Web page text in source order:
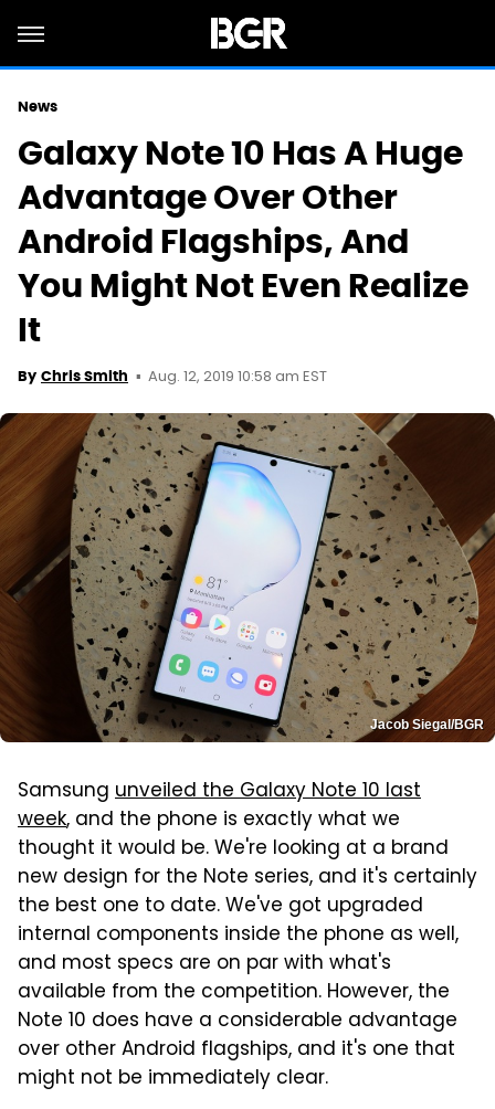
News
Galaxy Note 10 Has A Huge
Advantage Over Other
Android Flagships, And
You Might Not Even Realize
It
By Chris Smith Aug. 12, 2019 10:58 am EST
Jacob Siegal/BGR
Samsung unveiled the Galaxy Note 10 last
week, and the phone is exactly what we
thought it would be. We're looking at a brand
new design for the Note series, and it's certainly
the best one to date. We've got upgraded
internal components inside the phone as well,
and most specs are on par with what's
available from the competition. However, the
Note 10 does have a considerable advantage
over other Android flagships, and it's one that
might not be immediately clear.